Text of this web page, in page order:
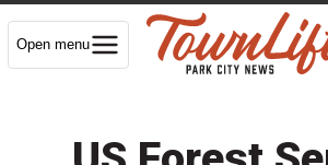
Open menu